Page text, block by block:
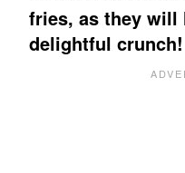
fries, as they will
delightful crunch!